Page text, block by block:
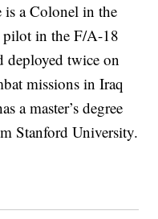
is a Colonel in the
pilot in the F/A-18
deployed twice on
missions in Iraq
a master’s degree
Stanford University.